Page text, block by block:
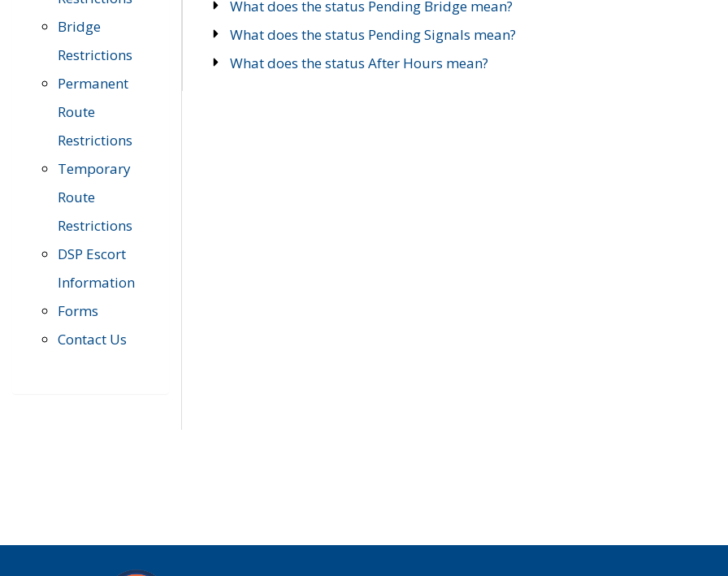
Bridge
Restrictions
Permanent
Route
Restrictions
Temporary
Route
Restrictions
DSP Escort
Information
Forms
Contact Us
What does the status Pending Bridge mean?
What does the status Pending Signals mean?
What does the status After Hours mean?